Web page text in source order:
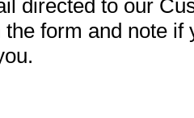
directed to our
form and note